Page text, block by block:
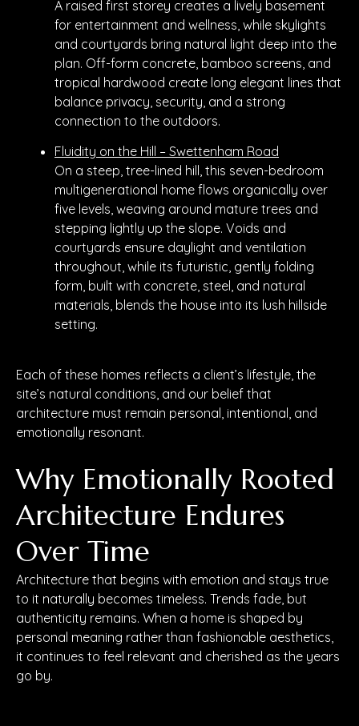
A raised first storey creates a lively basement
for entertainment and wellness, while skylights
and courtyards bring natural light deep into the
plan. Off-form concrete, bamboo screens, and
tropical hardwood create long elegant lines that
balance privacy, security, and a strong
connection to the outdoors.
Fluidity on the Hill – Swettenham Road
On a steep, tree-lined hill, this seven-bedroom
multigenerational home flows organically over
five levels, weaving around mature trees and
stepping lightly up the slope. Voids and
courtyards ensure daylight and ventilation
throughout, while its futuristic, gently folding
form, built with concrete, steel, and natural
materials, blends the house into its lush hillside
setting.
Each of these homes reflects a client’s lifestyle, the
site’s natural conditions, and our belief that
architecture must remain personal, intentional, and
emotionally resonant.
Why Emotionally Rooted
Architecture Endures
Over Time
Architecture that begins with emotion and stays true
to it naturally becomes timeless. Trends fade, but
authenticity remains. When a home is shaped by
personal meaning rather than fashionable aesthetics,
it continues to feel relevant and cherished as the years
go by.